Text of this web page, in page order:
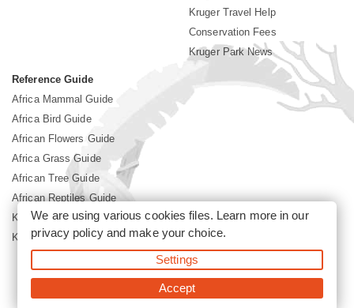
Kruger Travel Help
Conservation Fees
Kruger Park News
Reference Guide
Africa Mammal Guide
Africa Bird Guide
African Flowers Guide
Africa Grass Guide
African Tree Guide
African Reptiles Guide
Kruger Park Culture
Kruger Park History
©2026 Siyabona Africa(Pty)Ltd -Booking Kruger National Park
We are using various cookies files. Learn more in our
privacy policyand make your choice.
Settings
Accept